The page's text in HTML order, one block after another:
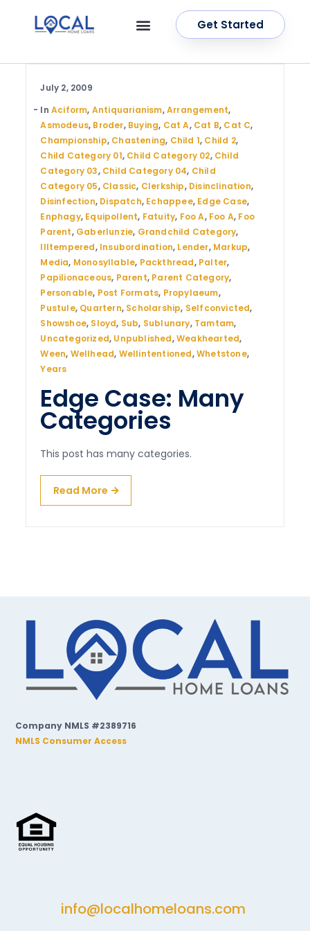
Get Started
July 2, 2009
InAciform, Antiquarianism,Arrangement,
Asmodeus, Broder, Buying, Cat A, Cat B, Cat C,
Championship, Chastening, Child 1, Child 2,
Child Category 01, Child Category 02, Child
Category 03, Child Category 04, Child
Category 05, Classic, Clerkship, Disinclination,
Disinfection, Dispatch, Echappee, Edge Case,
Enphagy, Equipollent, Fatuity, Foo A, Foo A, Foo
Parent, Gaberlunzie, Grandchild Category,
Illtempered, Insubordination, Lender, Markup,
Media, Monosyllable, Packthread, Palter,
Papilionaceous, Parent, Parent Category,
Personable, Post Formats, Propylaeum,
Pustule, Quartern, Scholarship, Selfconvicted,
Showshoe, Sloyd, Sub, Sublunary, Tamtam,
Uncategorized, Unpublished,Weakhearted,
Ween, Wellhead, Wellintentioned,Whetstone,
Years
Edge Case: Many
Categories
This post has many categories.
Read More
Company NMLS #2389716
NMLS Consumer Access
info@localhomeloans.com